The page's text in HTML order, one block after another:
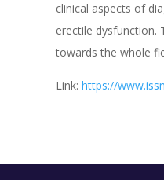
clinical aspects of
erectile dysfunction.
towards the whole
Link: https://